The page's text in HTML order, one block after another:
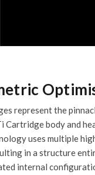
represent the
Cartridge body and
uses multiple
in a structure
internal